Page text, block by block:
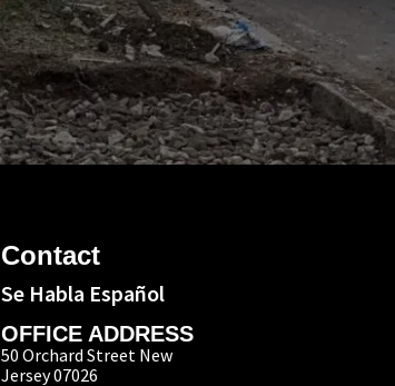
Contact
Se Habla Español
OFFICE ADDRESS
50 Orchard Street New
Jersey 07026